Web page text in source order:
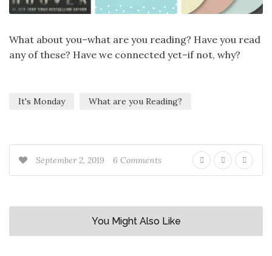
What about you–what are you reading? Have you read
any of these? Have we connected yet–if not, why?
It's Monday What are you Reading?
September 2, 2019 6 Comments
You Might Also Like